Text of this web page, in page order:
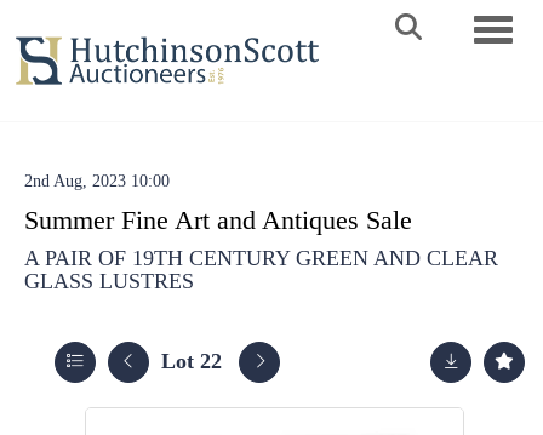
2nd Aug, 2023 10:00
Summer Fine Art and Antiques Sale
A PAIR OF 19TH CENTURY GREEN AND CLEAR
GLASS LUSTRES
Lot 22